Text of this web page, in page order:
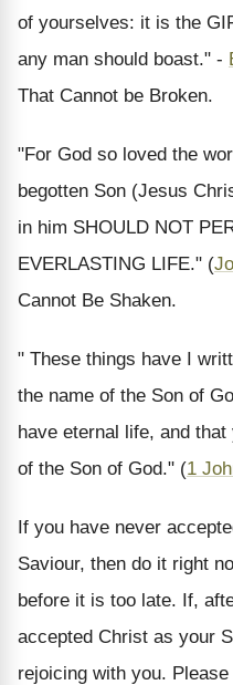
of yourselves: it is the
any man should boast." -
That Cannot be Broken.
"For God so loved the
begotten Son (Jesus
in him SHOULD NOT
EVERLASTING LIFE." (
Cannot Be Shaken.
" These things have I
the name of the Son of
have eternal life, and
of the Son of God." (1
If you have never
Saviour, then do it right
before it is too late. If,
accepted Christ as your
rejoicing with you.